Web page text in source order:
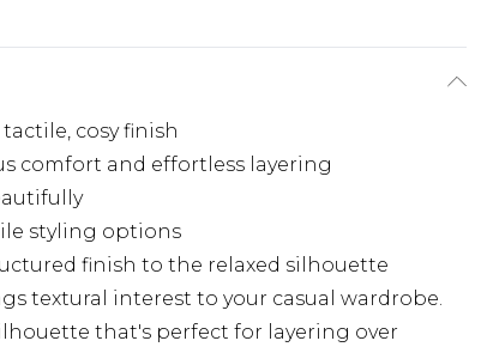
cosy finish
comfort and effortless layering
styling options
finish to the relaxed silhouette
textural interest to your casual wardrobe.
that's perfect for layering over